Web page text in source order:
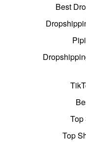
Best
Top
Top